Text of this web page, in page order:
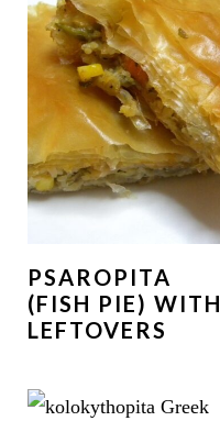
PSAROPITA
(FISH PIE) WITH
LEFTOVERS